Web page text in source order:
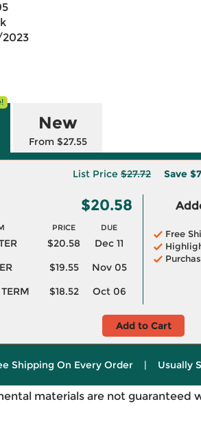
New
From $27.55
List Price $27.72 Save
$20.58
PRICE DUE
$20.58
Dec 11
$19.55
Nov 05
$18.52 Oct 06
Free
Add to Cart
Shipping On Every Order | Usually
materials are not guaranteed